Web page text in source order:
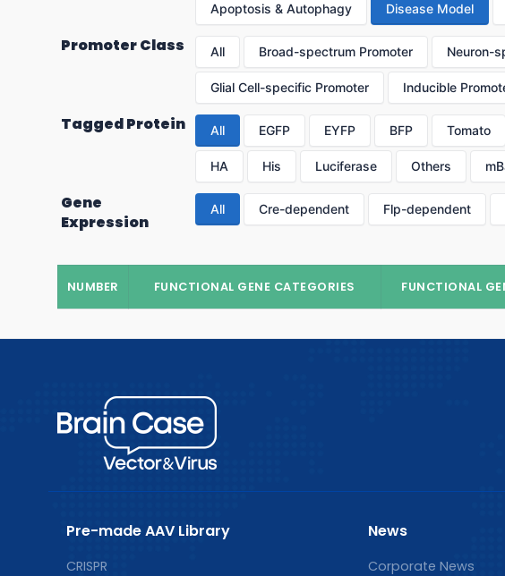
Apoptosis & Autophagy Disease Model
Promoter Class All Broad-spectrum Promoter Neuron-
Glial Cell-specific Promoter Inducible
Tagged Protein All EGFP EYFP BFP Tomato
HA His Luciferase Others
Gene
Expression
All Cre-dependent Flp-dependent
NUMBER FUNCTIONAL GENE CATEGORIES FUNCTIONAL
Pre-made AAV Library
CRISPR
News
Corporate News